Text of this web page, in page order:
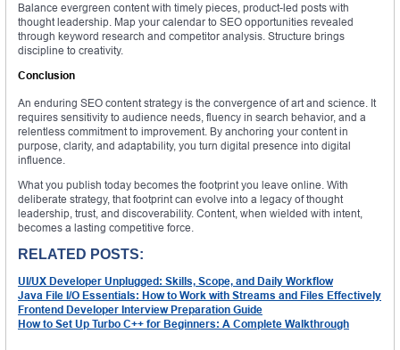
Balance evergreen content with timely pieces, product-led posts with
thought leadership. Map your calendar to SEO opportunities revealed
through keyword research and competitor analysis. Structure brings
discipline to creativity.
Conclusion
An enduring SEO content strategy is the convergence of art and science. It
requires sensitivity to audience needs, fluency in search behavior, and a
relentless commitment to improvement. By anchoring your content in
purpose, clarity, and adaptability, you turn digital presence into digital
influence.
What you publish today becomes the footprint you leave online. With
deliberate strategy, that footprint can evolve into a legacy of thought
leadership, trust, and discoverability. Content, when wielded with intent,
becomes a lasting competitive force.
RELATED POSTS:
UI/UX Developer Unplugged: Skills, Scope, and Daily Workflow
Java File I/O Essentials: How to Work with Streams and Files Effectively
Frontend Developer Interview Preparation Guide
How to Set Up Turbo C++ for Beginners: A Complete Walkthrough